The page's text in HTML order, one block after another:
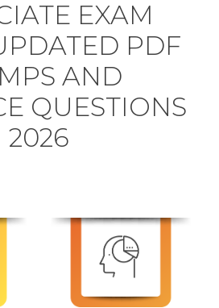
EXAM
PDF
AND
QUESTIONS
2026